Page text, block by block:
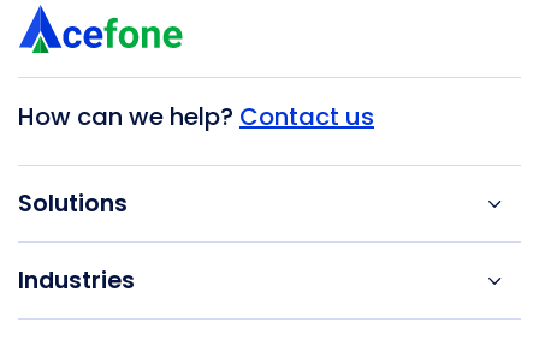
How can we help? Contact us
Solutions
Industries